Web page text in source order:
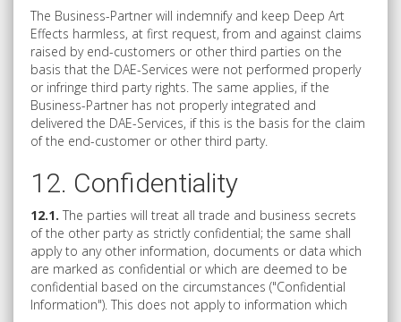
The Business-Partner will indemnify and keep Deep Art
Effects harmless, at first request, from and against claims
raised by end-customers or other third parties on the
basis that the DAE-Services were not performed properly
or infringe third party rights. The same applies, if the
Business-Partner has not properly integrated and
delivered the DAE-Services, if this is the basis for the claim
of the end-customer or other third party.
12. Confidentiality
12.1. The parties will treat all trade and business secrets
of the other party as strictly confidential; the same shall
apply to any other information, documents or data which
are marked as confidential or which are deemed to be
confidential based on the circumstances ("Confidential
Information"). This does not apply to information which